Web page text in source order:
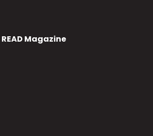
READ Magazine